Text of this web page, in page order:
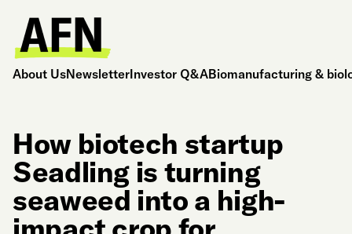
About UsNewsletterInvestor Q&ABiomanufacturing &
How biotech startup
Seadling is turning
seaweed into a high-